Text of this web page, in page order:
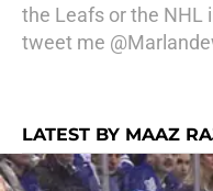
the Leafs or the NHL
tweet me
LATEST BY MAAZ